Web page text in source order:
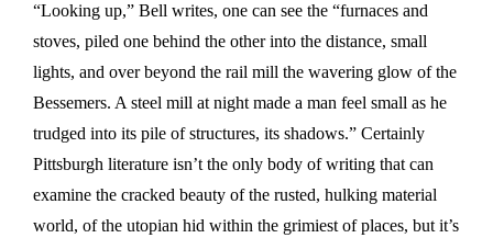
“Looking up,” Bell writes, one can see the “furnaces and
stoves, piled one behind the other into the distance, small
lights, and over beyond the rail mill the wavering glow of the
Bessemers. A steel mill at night made a man feel small as he
trudged into its pile of structures, its shadows.” Certainly
Pittsburgh literature isn’t the only body of writing that can
examine the cracked beauty of the rusted, hulking material
world, of the utopian hid within the grimiest of places, but it’s